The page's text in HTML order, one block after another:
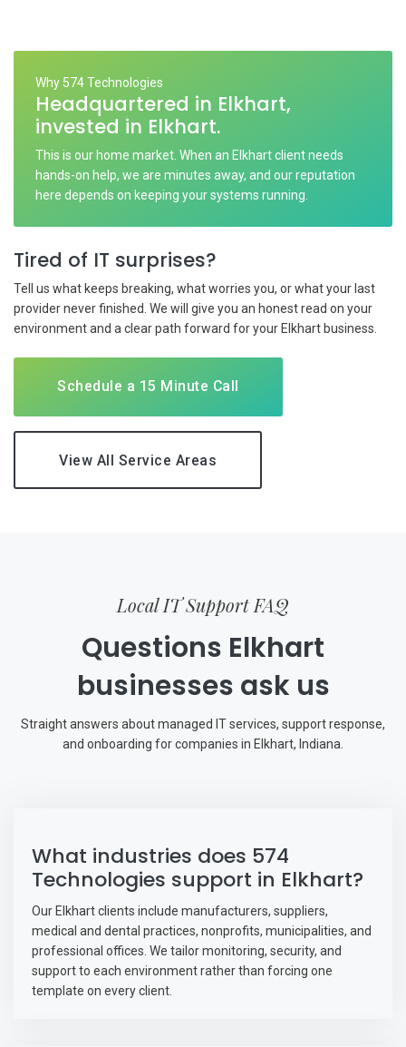
Why 574 Technologies
Headquartered in Elkhart,
invested in Elkhart.
This is our home market. When an Elkhart client needs
hands-on help, we are minutes away, and our reputation
here depends on keeping your systems running.
Tired of IT surprises?
Tell us what keeps breaking, what worries you, or what your last
provider never finished. We will give you an honest read on your
environment and a clear path forward for your Elkhart business.
Schedule a 15 Minute Call
View All Service Areas
Local IT Support FAQ
Questions Elkhart
businesses ask us
Straight answers about managed IT services, support response,
and onboarding for companies in Elkhart, Indiana.
What industries does 574
Technologies support in Elkhart?
Our Elkhart clients include manufacturers, suppliers,
medical and dental practices, nonprofits, municipalities, and
professional offices. We tailor monitoring, security, and
support to each environment rather than forcing one
template on every client.